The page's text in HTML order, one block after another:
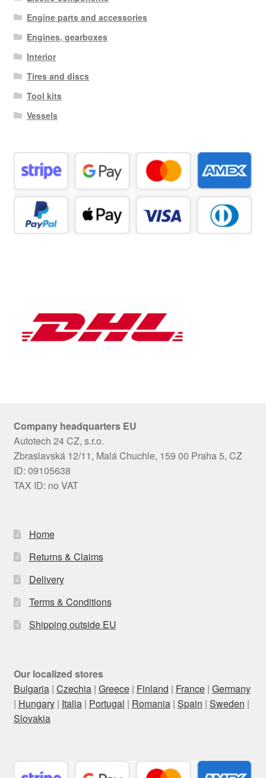
Engine parts and accessories
Engines, gearboxes
Interior
Tires and discs
Tool kits
Vessels
Company headquarters EU
Autotech 24 CZ, s.r.o.
Zbraslavská 12/11, Malá Chuchle, 159 00 Praha 5, CZ
ID: 09105638
TAX ID: no VAT
Home
Returns & Claims
Delivery
Terms & Conditions
Shipping outside EU
Our localized stores
Bulgaria| Czechia| Greece| Finland | France| Germany
| Hungary| Italia| Portugal | Romania| Spain | Sweden |
Slovakia